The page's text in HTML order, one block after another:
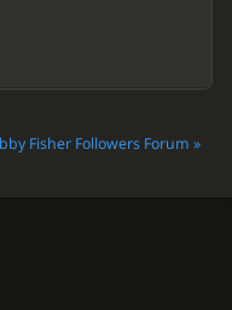
Fisher Followers Forum »